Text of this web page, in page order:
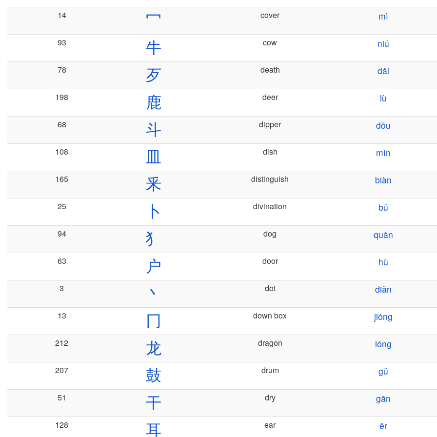
14 冖 cover mì
93 牛 cow niú
78 歹 death dǎi
198 鹿 deer lù
68 斗 dipper dǒu
108 皿 dish mǐn
165 釆 distinguish biàn
25 卜 divination bǔ
94 犭 dog quǎn
63 户 door hù
3 丶 dot diǎn
13 冂 down box jiǒng
212 龙 dragon lóng
207 鼓 drum gǔ
51 干 dry gān
128 耳 ear ěr